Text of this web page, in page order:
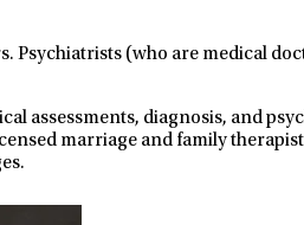
Psychiatrists (who are medical
assessments, diagnosis, and
marriage and family